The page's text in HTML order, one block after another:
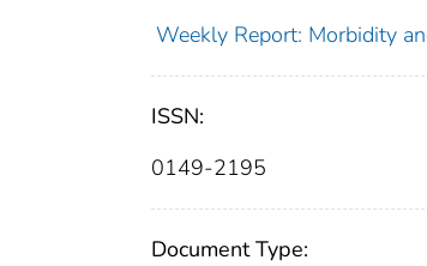
Weekly Report: Morbidity
ISSN:
0149-2195
Document Type: